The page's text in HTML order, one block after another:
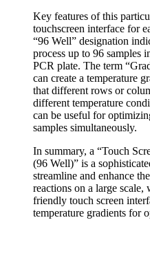
Key features of this
touchscreen interface for
“96 Well” designation
process up to 96 samples
PCR plate. The term
can create a temperature
that different rows or
different temperature
can be useful for
samples simultaneously.
In summary, a “Touch
(96 Well)” is a
streamline and enhance
reactions on a large
friendly touch screen
temperature gradients for